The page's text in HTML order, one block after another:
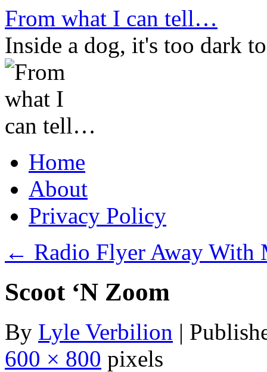
Skip
to
content
From what I can tell…
Inside a dog, it's too dark
Home
About
Privacy Policy
← Radio Flyer Away With
Scoot ‘N Zoom
By Lyle Verbilion |
600 × 800 pixels